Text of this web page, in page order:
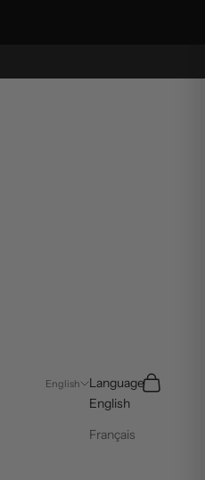
English
Language
English
Français
Search
Cart